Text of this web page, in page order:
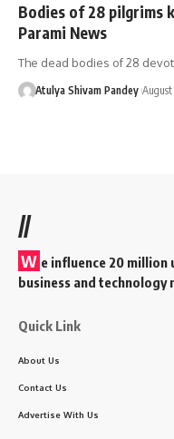
Bodies of 28 pilgrims
Parami News
The dead bodies of 28
Atulya Shivam Pandey
//
W e influence 20 million
business and
Quick Link
About Us
Contact Us
Advertise With Us